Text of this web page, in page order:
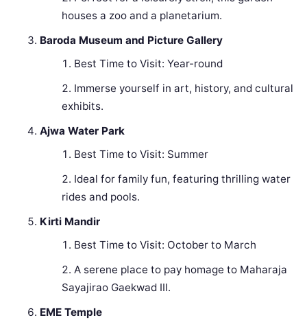
houses a zoo and a planetarium.
Baroda Museum and Picture Gallery
Best Time to Visit: Year-round
Immerse yourself in art, history, and cultural
exhibits.
Ajwa Water Park
Best Time to Visit: Summer
Ideal for family fun, featuring thrilling water
rides and pools.
Kirti Mandir
Best Time to Visit: October to March
A serene place to pay homage to Maharaja
Sayajirao Gaekwad III.
EME Temple